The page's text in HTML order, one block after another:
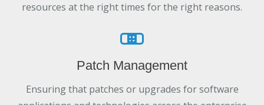
resources at the right times for the right reasons.
Patch Management
Ensuring that patches or upgrades for software